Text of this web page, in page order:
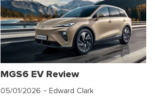
MGS6 EV Review
05/01/2026 - Edward Clark